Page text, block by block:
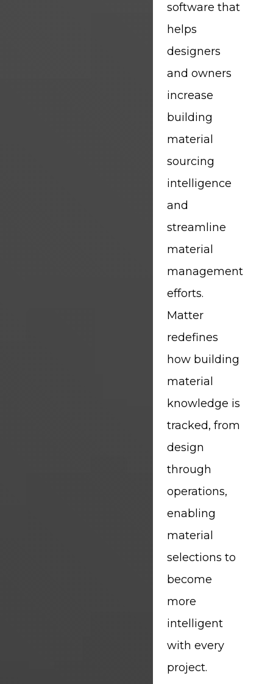
software that
helps
designers
and owners
increase
building
material
sourcing
intelligence
and
streamline
material
management
efforts.
Matter
redefines
how building
material
knowledge is
tracked, from
design
through
operations,
enabling
material
selections to
become
more
intelligent
with every
project.